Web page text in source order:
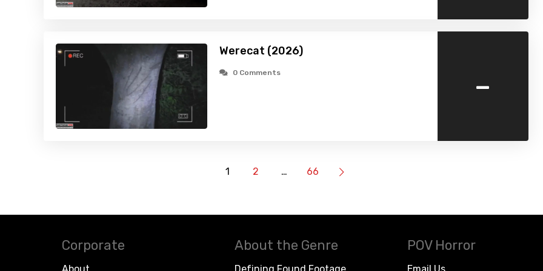
Werecat (2026)
0 Comments -
1 2 … 66
Corporate About the Genre POV Horror